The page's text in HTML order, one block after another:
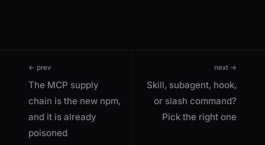
← prev
The MCP supply
chain is the new npm,
and it is already
poisoned
next →
Skill, subagent, hook,
or slash command?
Pick the right one